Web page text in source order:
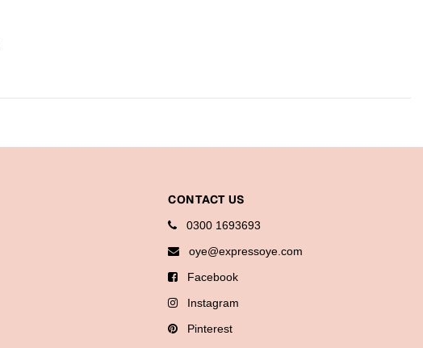
CONTACT US
0300 1693693
oye@expressoye.com
Facebook
Instagram
Pinterest